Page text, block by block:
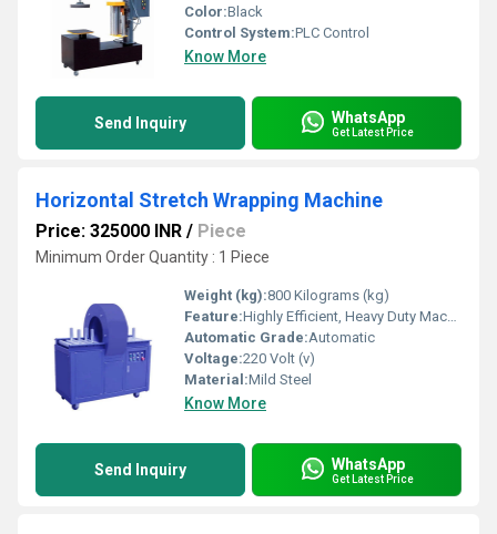
Color:Black
Control System:PLC Control
Know More
Send Inquiry WhatsApp
Get Latest Price
Horizontal Stretch Wrapping Machine
Price: 325000 INR / Piece
Minimum Order Quantity : 1 Piece
Weight (kg):800 Kilograms (kg)
Feature:Highly Efficient, Heavy Duty Machine, Durable
Automatic Grade:Automatic
Voltage:220 Volt (v)
Material:Mild Steel
Know More
Send Inquiry WhatsApp
Get Latest Price